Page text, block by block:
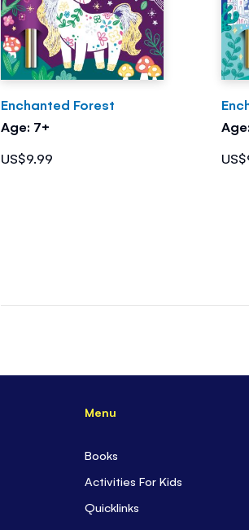
Enchanted Forest
Age: 7+
US$9.99
Menu
Books
Activities For Kids
Quicklinks